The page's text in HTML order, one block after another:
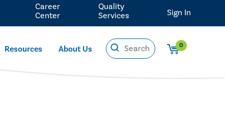
Resources About Us 0
Career
Center
Quality
Services
Sign In